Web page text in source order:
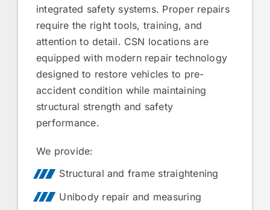
integrated safety systems. Proper repairs
require the right tools, training, and
attention to detail. CSN locations are
equipped with modern repair technology
designed to restore vehicles to pre-
accident condition while maintaining
structural strength and safety
performance.
We provide:
Structural and frame straightening
Unibody repair and measuring